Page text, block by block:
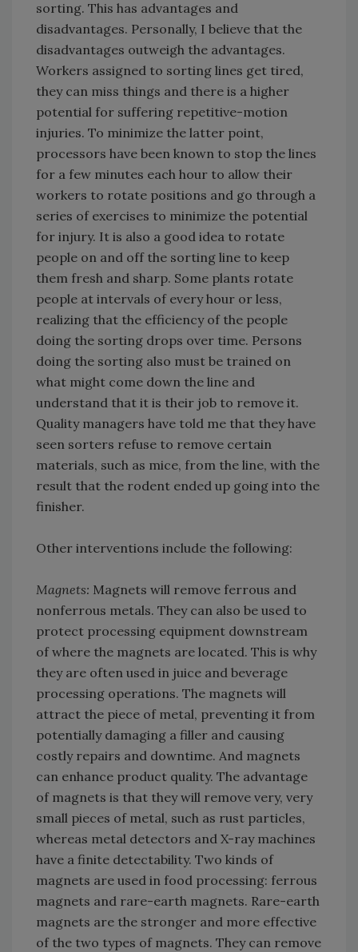
sorting. This has advantages and
disadvantages. Personally, I believe that the
disadvantages outweigh the advantages.
Workers assigned to sorting lines get tired,
they can miss things and there is a higher
potential for suffering repetitive-motion
injuries. To minimize the latter point,
processors have been known to stop the lines
for a few minutes each hour to allow their
workers to rotate positions and go through a
series of exercises to minimize the potential
for injury. It is also a good idea to rotate
people on and off the sorting line to keep
them fresh and sharp. Some plants rotate
people at intervals of every hour or less,
realizing that the efficiency of the people
doing the sorting drops over time. Persons
doing the sorting also must be trained on
what might come down the line and
understand that it is their job to remove it.
Quality managers have told me that they have
seen sorters refuse to remove certain
materials, such as mice, from the line, with the
result that the rodent ended up going into the
finisher.
Other interventions include the following:
Magnets: Magnets will remove ferrous and
nonferrous metals. They can also be used to
protect processing equipment downstream
of where the magnets are located. This is why
they are often used in juice and beverage
processing operations. The magnets will
attract the piece of metal, preventing it from
potentially damaging a filler and causing
costly repairs and downtime. And magnets
can enhance product quality. The advantage
of magnets is that they will remove very, very
small pieces of metal, such as rust particles,
whereas metal detectors and X-ray machines
have a finite detectability. Two kinds of
magnets are used in food processing: ferrous
magnets and rare-earth magnets. Rare-earth
magnets are the stronger and more effective
of the two types of magnets. They can remove